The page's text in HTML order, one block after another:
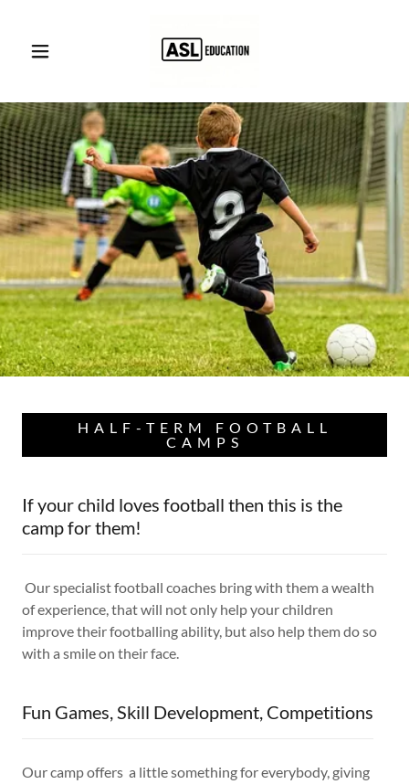
HALF-TERM FOOTBALL
CAMPS
If your child loves football then this is the
camp for them!
Our specialist football coaches bring with them a wealth
of experience, that will not only help your children
improve their footballing ability, but also help them do so
with a smile on their face.
Fun Games, Skill Development, Competitions
Our camp offers a little something for everybody, giving